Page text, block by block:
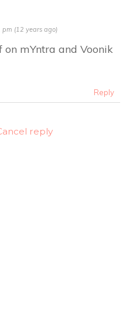
(12 years ago)
on mYntra and Voonik
Reply
reply